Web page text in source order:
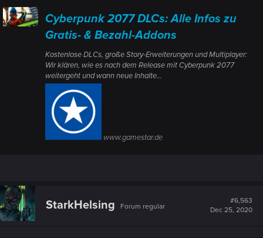
Cyberpunk 2077 DLCs: Alle Infos zu
Gratis- & Bezahl-Addons
Kostenlose DLCs, große Story-Erweiterungen und Multiplayer:
Wir klären, wie es nach dem Release mit Cyberpunk 2077
weitergeht und wann neue Inhalte...
www.gamestar.de
StarkHelsing Forum regular
#6,563
Dec 25, 2020